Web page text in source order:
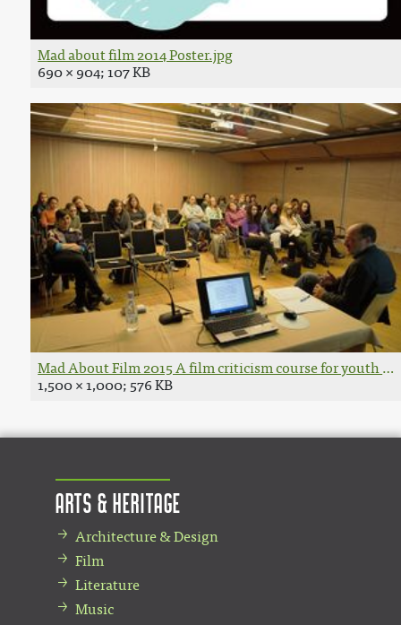
Mad about film 2014 Poster.jpg
690 × 904; 107 KB
Mad About Film 2015 A film criticism course for youth
1,500 × 1,000; 576 KB
Arts & Heritage
Architecture & Design
Film
Literature
Music